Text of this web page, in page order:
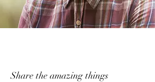
Share the amazing things